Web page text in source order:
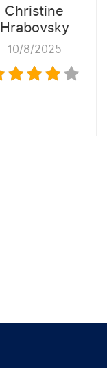
Christine
Hrabovsky
10/8/2025